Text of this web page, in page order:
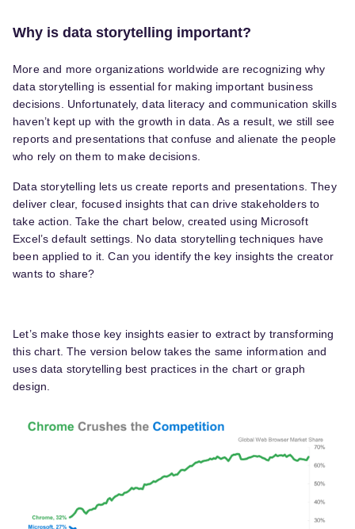
Why is data storytelling important?
More and more organizations worldwide are recognizing why
data storytelling is essential for making important business
decisions. Unfortunately, data literacy and communication skills
haven’t kept up with the growth in data. As a result, we still see
reports and presentations that confuse and alienate the people
who rely on them to make decisions.
Data storytelling lets us create reports and presentations. They
deliver clear, focused insights that can drive stakeholders to
take action. Take the chart below, created using Microsoft
Excel’s default settings. No data storytelling techniques have
been applied to it. Can you identify the key insights the creator
wants to share?
Let’s make those key insights easier to extract by transforming
this chart. The version below takes the same information and
uses data storytelling best practices in the chart or graph
design.